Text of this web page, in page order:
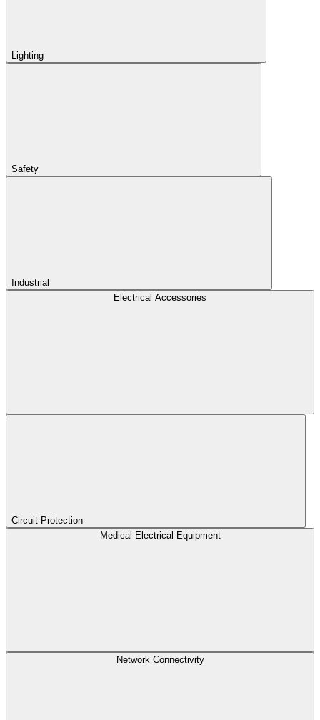
Lighting
Safety
Industrial
Electrical Accessories
Circuit Protection
Medical Electrical Equipment
Network Connectivity